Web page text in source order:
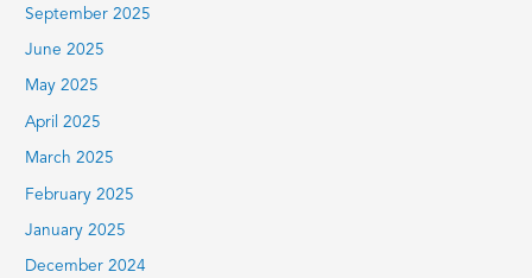
September 2025
June 2025
May 2025
April 2025
March 2025
February 2025
January 2025
December 2024